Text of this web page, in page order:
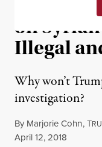
Trump’s
on
Illegal
Why won’t
investigation?
By Marjorie Cohn,T
Published
April 12, 2018